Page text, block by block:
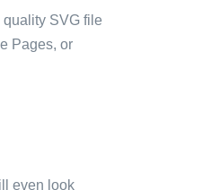
SVG file
Pages, or
even look